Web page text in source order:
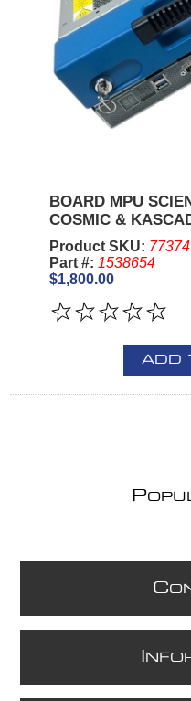
BOARD MPU
COSMIC &
Product SKU:
Part #: 1538654
$1,800.00
ADD
P
C